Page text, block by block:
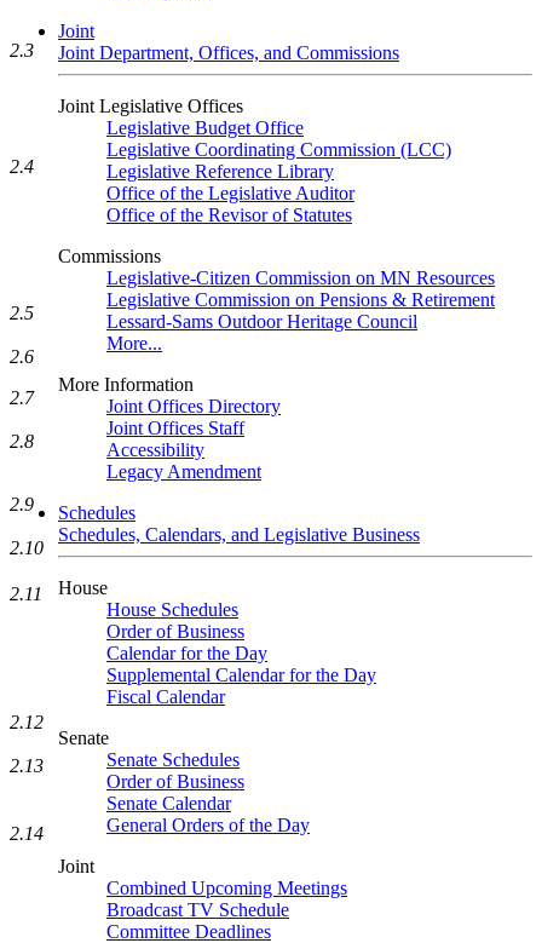
Joint
Joint Department, Offices, and Commissions
Joint Legislative Offices
Legislative Budget Office
Legislative Coordinating Commission (LCC)
Legislative Reference Library
Office of the Legislative Auditor
Office of the Revisor of Statutes
Commissions
Legislative-Citizen Commission on MN Resources
Legislative Commission on Pensions & Retirement
Lessard-Sams Outdoor Heritage Council
More...
More Information
Joint Offices Directory
Joint Offices Staff
Accessibility
Legacy Amendment
Schedules
Schedules, Calendars, and Legislative Business
House
House Schedules
Order of Business
Calendar for the Day
Supplemental Calendar for the Day
Fiscal Calendar
Senate
Senate Schedules
Order of Business
Senate Calendar
General Orders of the Day
Joint
Combined Upcoming Meetings
Broadcast TV Schedule
Committee Deadlines
2.3
2.4
2.5
2.6
2.7
2.8
2.9
2.10
2.11
2.12
2.13
2.14